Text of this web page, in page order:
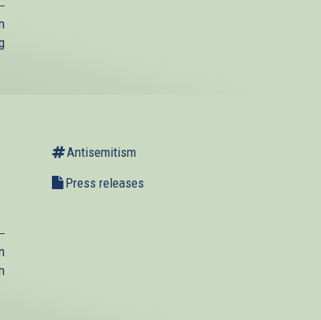
Antisemitism
Press releases